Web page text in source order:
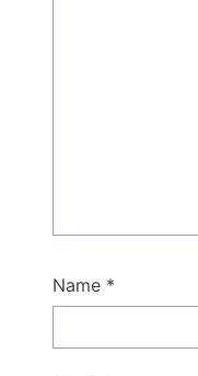
Name *